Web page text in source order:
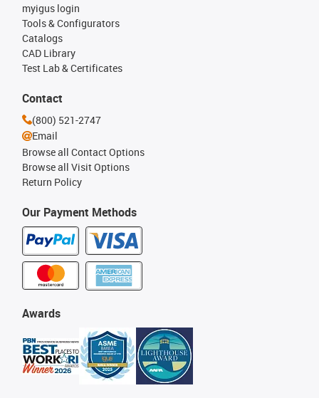
Our Payment Methods
myigus login
Tools & Configurators
Catalogs
CAD Library
Test Lab & Certificates
Awards
Contact
(800) 521-2747
Email
Browse all Contact Options
Browse all Visit Options
Return Policy